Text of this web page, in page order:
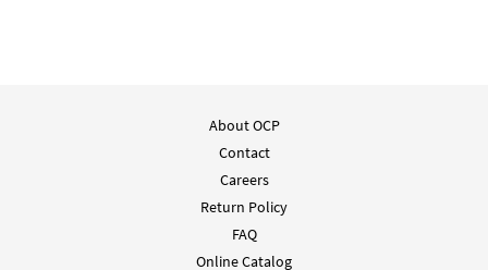
About OCP
Contact
Careers
Return Policy
FAQ
Online Catalog